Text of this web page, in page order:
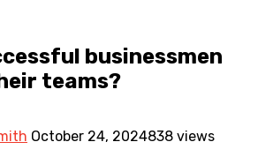
businessmen
teams?
October 24, 2024838 views